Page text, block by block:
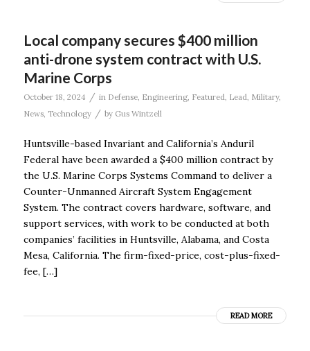
Local company secures $400 million
anti-drone system contract with U.S.
Marine Corps
October 18, 2024 / in Defense, Engineering, Featured, Lead, Military,
News, Technology / by Gus Wintzell
Huntsville-based Invariant and California’s Anduril
Federal have been awarded a $400 million contract by
the U.S. Marine Corps Systems Command to deliver a
Counter-Unmanned Aircraft System Engagement
System. The contract covers hardware, software, and
support services, with work to be conducted at both
companies’ facilities in Huntsville, Alabama, and Costa
Mesa, California. The firm-fixed-price, cost-plus-fixed-
fee, […]
READ MORE